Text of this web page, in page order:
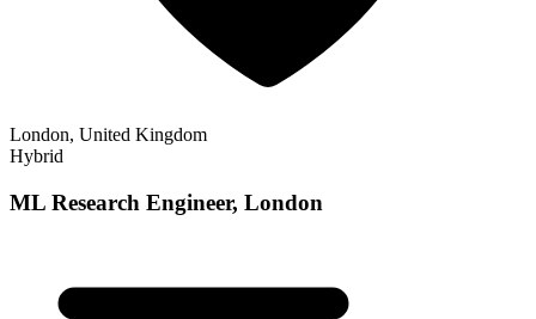
London, United Kingdom
Hybrid
ML Research Engineer, London